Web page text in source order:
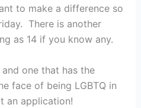
to make a difference so
There is another
as 14 if you know any.
one that has the
face of being LGBTQ in
an application!